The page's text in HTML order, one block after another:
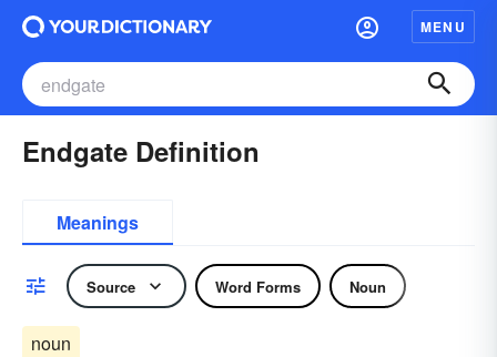
MENU
Endgate Definition
Meanings
Source Word Forms Noun
noun